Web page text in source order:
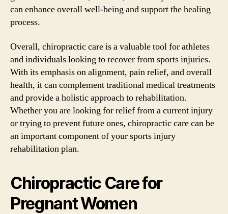
can enhance overall well-being and support the healing
process.
Overall, chiropractic care is a valuable tool for athletes
and individuals looking to recover from sports injuries.
With its emphasis on alignment, pain relief, and overall
health, it can complement traditional medical treatments
and provide a holistic approach to rehabilitation.
Whether you are looking for relief from a current injury
or trying to prevent future ones, chiropractic care can be
an important component of your sports injury
rehabilitation plan.
Chiropractic Care for
Pregnant Women